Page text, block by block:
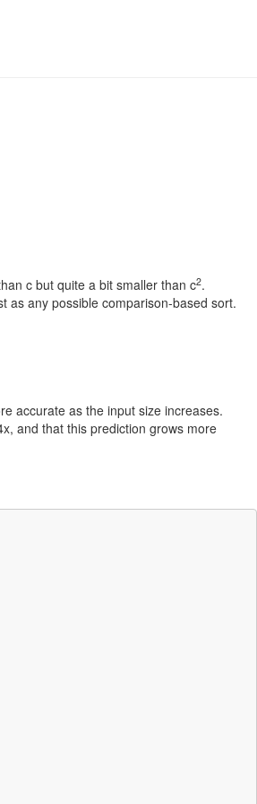
c but quite a bit smaller than c2.
as any possible comparison-based sort.
accurate as the input size increases.
and that this prediction grows more